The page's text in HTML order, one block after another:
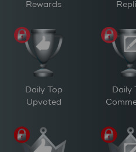
Rewards
Daily Top
Upvoted
Daily